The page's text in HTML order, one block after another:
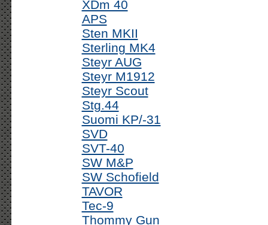
XDm 40
APS
Sten MKII
Sterling MK4
Steyr AUG
Steyr M1912
Steyr Scout
Stg.44
Suomi KP/-31
SVD
SVT-40
SW M&P
SW Schofield
TAVOR
Tec-9
Thommy Gun